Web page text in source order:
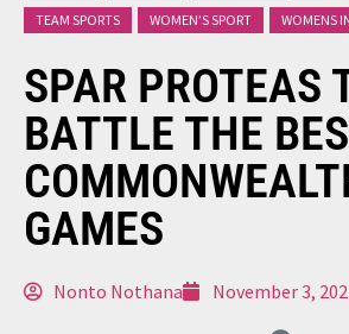
TEAM SPORTS
WOMEN’S SPORT WOMENS
SPAR PROTEAS
BATTLE THE
GAMES
Nonto Nothana November 3,